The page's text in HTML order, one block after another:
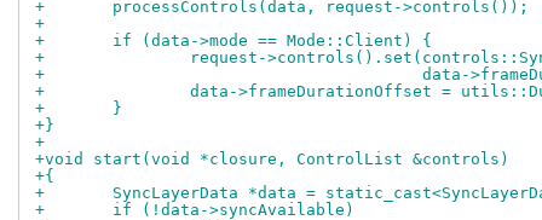
+	processControls(data, request->controls());
+
+	if (data->mode == Mode::Client) {
+		request-
+					data-
+		data->frameDurationOffset =
+	}
+}
+
+void start(void *closure, ControlList &controls)
+{
+	SyncLayerData *data =
+	if (!data->syncAvailable)